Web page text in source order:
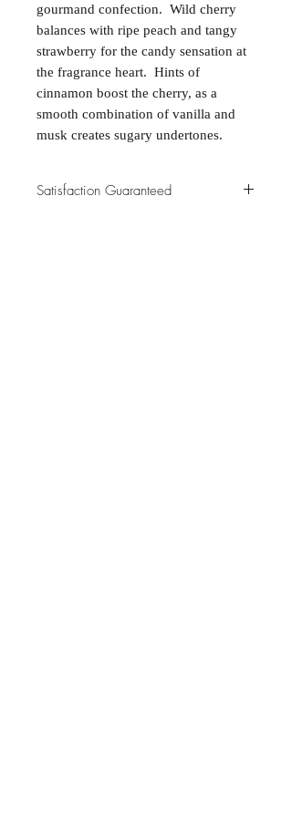
gourmand confection. Wild cherry
balances with ripe peach and tangy
strawberry for the candy sensation at
the fragrance heart. Hints of
cinnamon boost the cherry, as a
smooth combination of vanilla and
musk creates sugary undertones.
Satisfaction Guaranteed